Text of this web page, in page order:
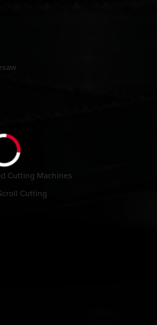
Cutting Machines
Cutting